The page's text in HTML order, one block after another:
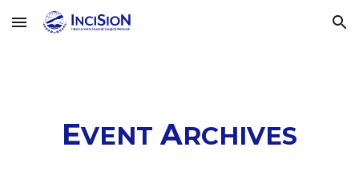
Skip to main content Skip to navigation
EVENTARCHIVES